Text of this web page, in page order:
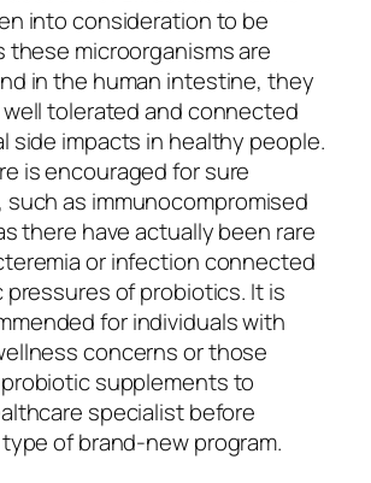
into consideration to be
these microorganisms are
in the human intestine, they
well tolerated and connected
side impacts in healthy people.
is encouraged for sure
as immunocompromised
there have actually been rare
or infection connected
of probiotics. It is
for individuals with
concerns or those
supplements to
specialist before
of brand-new program.